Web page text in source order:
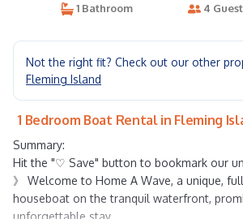
1 Bathroom
4
Not the right fit? Check out our other
Fleming Island
1 Bedroom Boat Rental in Fleming
Summary:
Hit the "♡ Save" button to bookmark our
》 Welcome to Home A Wave, a unique,
houseboat on the tranquil waterfront,
unforgettable stay.